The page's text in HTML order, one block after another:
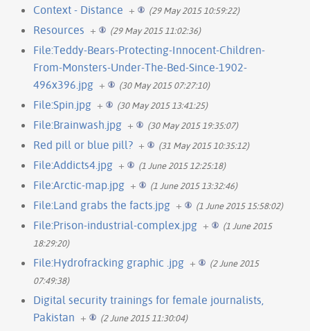
Context - Distance + (29 May 2015 10:59:22)
Resources + (29 May 2015 11:02:36)
File:Teddy-Bears-Protecting-Innocent-Children-
From-Monsters-Under-The-Bed-Since-1902-
496x396.jpg + (30 May 2015 07:27:10)
File:Spin.jpg + (30 May 2015 13:41:25)
File:Brainwash.jpg + (30 May 2015 19:35:07)
Red pill or blue pill? + (31 May 2015 10:35:12)
File:Addicts4.jpg + (1 June 2015 12:25:18)
File:Arctic-map.jpg + (1 June 2015 13:32:46)
File:Land grabs the facts.jpg + (1 June 2015 15:58:02)
File:Prison-industrial-complex.jpg +
(1 June 2015
18:29:20)
File:Hydrofracking graphic .jpg +
(2 June 2015
07:49:38)
Digital security trainings for female journalists,
Pakistan + (2 June 2015 11:30:04)